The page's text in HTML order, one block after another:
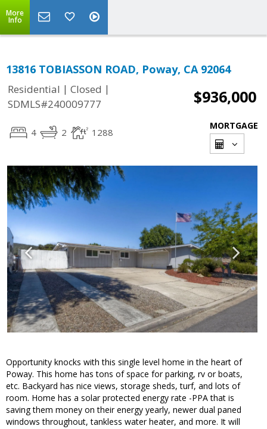
More
Info
13816 TOBIASSON ROAD, Poway, CA 92064
Residential | Closed |
SDMLS#240009777
$936,000
4 2 1288
MORTGAGE
Opportunity knocks with this single level home in the heart of
Poway. This home has tons of space for parking, rv or boats,
etc. Backyard has nice views, storage sheds, turf, and lots of
room. Home has a solar protected energy rate -PPA that is
saving them money on their energy yearly, newer dual paned
windows throughout, tankless water heater, and more. It will